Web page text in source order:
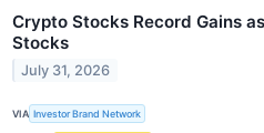
Crypto Stocks Record Gains
Stocks
July 31, 2026
VIA Investor Brand Network